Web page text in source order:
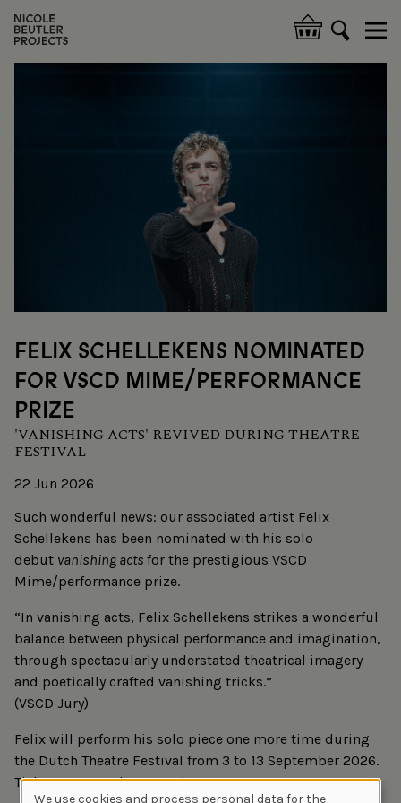
main
content
Hoofdnavigatie
FELIX SCHELLEKENS NOMINATED
FOR VSCD MIME/PERFORMANCE
PRIZE
'VANISHING ACTS' REVIVED DURING THEATRE
FESTIVAL
22 Jun 2026
Such wonderful news: our associated artist Felix
Schellekens has been nominated with his solo
debut vanishing acts for the prestigious VSCD
Mime/performance prize.
“In vanishing acts, Felix Schellekens strikes a wonderful
balance between physical performance and imagination,
through spectacularly understated theatrical imagery
and poetically crafted vanishing tricks.”
(VSCD Jury)
Felix will perform his solo piece one more time during
the Dutch Theatre Festival from 3 to 13 September 2026.
Tickets go on sale on 3 July.
We use cookies and process personal data for the